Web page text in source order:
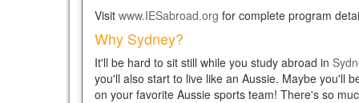
Visit www.IESabroad.org for complete program
Why Sydney?
It'll be hard to sit still while you study abroad in
you'll also start to live like an Aussie. Maybe you'll
on your favorite Aussie sports team! There's so